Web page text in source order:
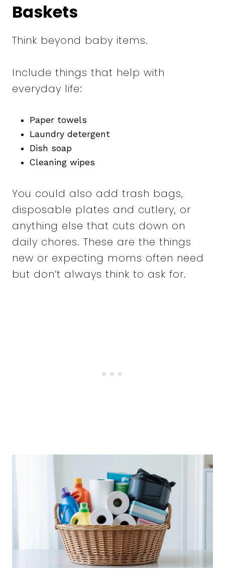
Baskets
Think beyond baby items.
Include things that help with
everyday life:
Paper towels
Laundry detergent
Dish soap
Cleaning wipes
You could also add trash bags,
disposable plates and cutlery, or
anything else that cuts down on
daily chores. These are the things
new or expecting moms often need
but don’t always think to ask for.